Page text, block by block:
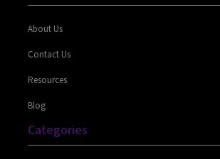
About Us
Contact Us
Resources
Blog
Categories